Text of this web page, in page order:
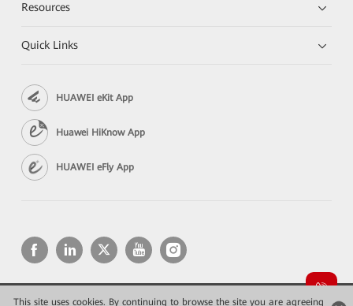
This site uses cookies. By continuing to browse the site you are agreeing
Resources
Quick Links
HUAWEI eKit App
Huawei HiKnow App
HUAWEI eFly App
Copyright © 2026 Huawei Technologies Co., Ltd. All rights reserved.